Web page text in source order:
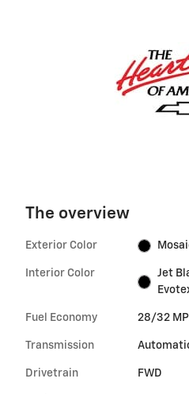
The overview
Exterior Color
Interior Color
Jet
Fuel Economy 28/32
Transmission
Drivetrain FWD